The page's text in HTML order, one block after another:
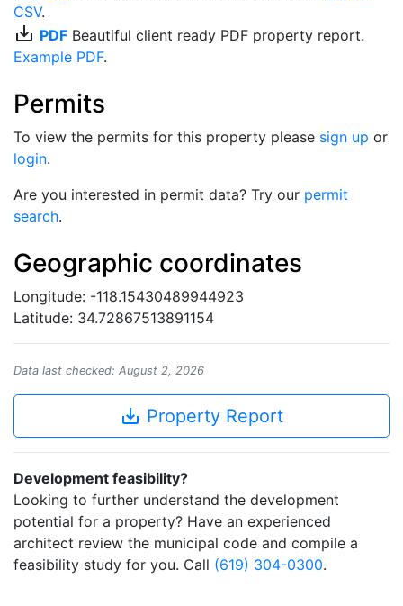
CSV.
save_alt PDF Beautiful client ready PDF property report.
Example PDF.
Permits
To view the permits for this property please sign up or
login.
Are you interested in permit data? Try our permit
search.
Geographic coordinates
Longitude: -118.15430489944923
Latitude: 34.72867513891154
Data last checked: August 2, 2026
save_alt Property Report
Development feasibility?
Looking to further understand the development
potential for a property? Have an experienced
architect review the municipal code and compile a
feasibility study for you. Call (619) 304-0300.